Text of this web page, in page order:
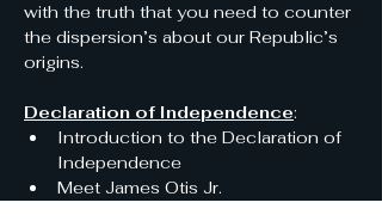
with the truth that you need to counter
the dispersion’s about our Republic’s
origins.
Declaration of Independence:
Introduction to the Declaration of
Independence
Meet James Otis Jr.